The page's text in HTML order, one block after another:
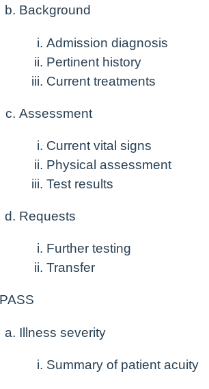
Background
Admission diagnosis
Pertinent history
Current treatments
Assessment
Current vital signs
Physical assessment
Test results
Requests
Further testing
Transfer
Illness severity
Summary of patient acuity